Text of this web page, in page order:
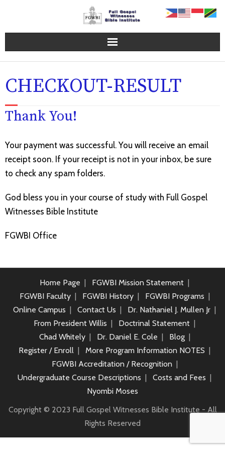
Home Page
FGWBI Programs
Online Campus
FGWBI Faculty
Blog
CHECKOUT-RESULT
Thank You!
Your payment was successful. You will receive an email
receipt soon. If your receipt is not in your inbox, be sure
to check any spam folders.
God bless you in your course of study with Full Gospel
Witnesses Bible Institute
FGWBI Office
Home Page
FGWBI Mission Statement
FGWBI Faculty
FGWBI History
FGWBI Programs
Online Campus
Contact Us
Dr. Nathaniel J. Mullen Jr
From President Willis
Doctrinal Statement
Chad Whitely
Dr. Daniel E. Cole
Blog
Register / Enroll
More Program Information NOTES
FGWBI Accreditation / Recognition
Undergraduate Course Descriptions
Costs and Fees
Nyombi Moses
Copyright © 2023 Full Gospel Witnesses Bible Institute - All
Rights Reserved